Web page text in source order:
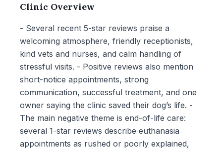
Clinic Overview
- Several recent 5-star reviews praise a
welcoming atmosphere, friendly receptionists,
kind vets and nurses, and calm handling of
stressful visits. - Positive reviews also mention
short-notice appointments, strong
communication, successful treatment, and one
owner saying the clinic saved their dog’s life. -
The main negative theme is end-of-life care:
several 1-star reviews describe euthanasia
appointments as rushed or poorly explained,